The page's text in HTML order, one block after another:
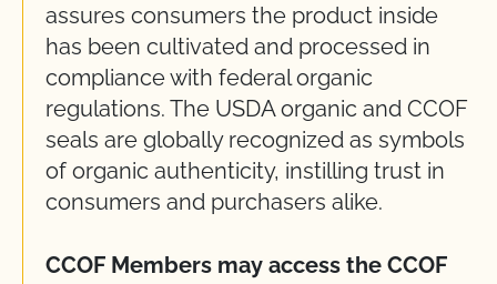
assures consumers the product inside
has been cultivated and processed in
compliance with federal organic
regulations. The USDA organic and CCOF
seals are globally recognized as symbols
of organic authenticity, instilling trust in
consumers and purchasers alike.
CCOF Members may access the CCOF